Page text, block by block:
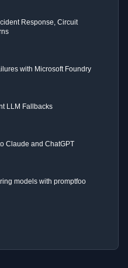
Response, Circuit
with Microsoft Foundry
LLM Fallbacks
Claude and ChatGPT
models with promptfoo